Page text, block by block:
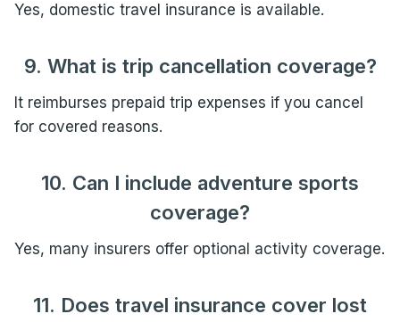
Yes, domestic travel insurance is available.
9. What is trip cancellation coverage?
It reimburses prepaid trip expenses if you cancel
for covered reasons.
10. Can I include adventure sports
coverage?
Yes, many insurers offer optional activity coverage.
11. Does travel insurance cover lost